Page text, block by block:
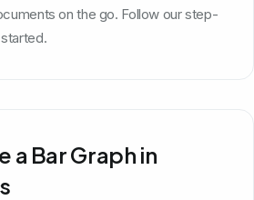
on the go. Follow our step-
a Bar Graph in